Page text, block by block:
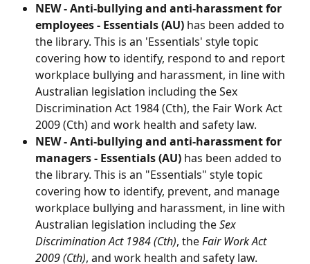
NEW - Anti-bullying and anti-harassment for
employees - Essentials (AU) has been added to
the library. This is an 'Essentials' style topic
covering how to identify, respond to and report
workplace bullying and harassment, in line with
Australian legislation including the Sex
Discrimination Act 1984 (Cth), the Fair Work Act
2009 (Cth) and work health and safety law.
NEW - Anti-bullying and anti-harassment for
managers - Essentials (AU) has been added to
the library. This is an "Essentials" style topic
covering how to identify, prevent, and manage
workplace bullying and harassment, in line with
Australian legislation including the Sex
Discrimination Act 1984 (Cth), the Fair Work Act
2009 (Cth), and work health and safety law.